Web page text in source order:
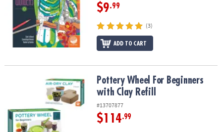
$9.99
(3)
ADD TO CART
Pottery Wheel For Beginners with Clay RefillPottery Wheel For Beginners
with Clay Refill
#13707877
$114.99